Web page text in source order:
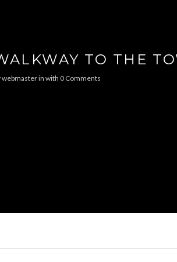
TO THE
webmasterin with 0 Comments